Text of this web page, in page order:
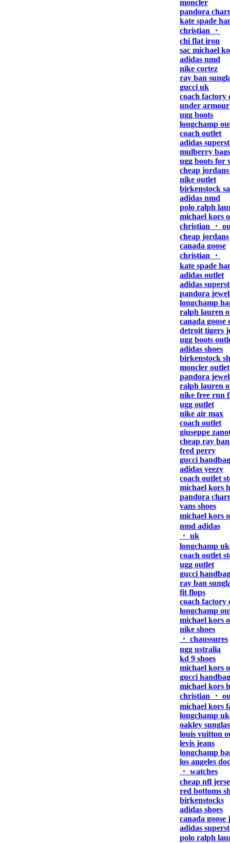
moncler
pandora
kate spade
christian ・
chi flat iron
sac michael
adidas nmd
nike cortez
ray ban
gucci uk
coach factory
under armour
ugg boots
longchamp
coach outlet
adidas
mulberry bags
ugg boots for
cheap
nike outlet
birkenstock
adidas nmd
polo ralph
michael kors
christian ・
cheap jordans
canada goose
christian ・
kate spade
adidas outlet
adidas
pandora
longchamp
ralph lauren
canada goose
detroit tigers
ugg boots
adidas shoes
birkenstock
moncler outlet
pandora
ralph lauren
nike free run
ugg outlet
nike air max
coach outlet
giuseppe
cheap ray ban
fred perry
gucci
adidas yeezy
coach outlet
michael kors
pandora
vans shoes
michael kors
nmd adidas
・ uk
longchamp uk
coach outlet
ugg outlet
gucci
ray ban
fit flops
coach factory
longchamp
michael kors
nike shoes
・ chaussures
ugg ustralia
kd 9 shoes
michael kors
gucci
michael kors
christian ・
michael kors
longchamp uk
oakley
louis vuitton
levis jeans
longchamp
los angeles
・ watches
cheap nfl
red bottoms
birkenstocks
adidas shoes
canada goose
adidas
polo ralph